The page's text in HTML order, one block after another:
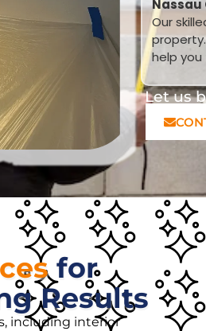
Nassau
Our
help
Let us
for
Results
including interior